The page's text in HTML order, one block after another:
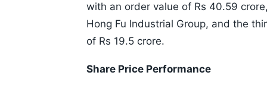
with an order value of Rs 40.59
Hong Fu Industrial Group, and the
of Rs 19.5 crore.
Share Price Performance